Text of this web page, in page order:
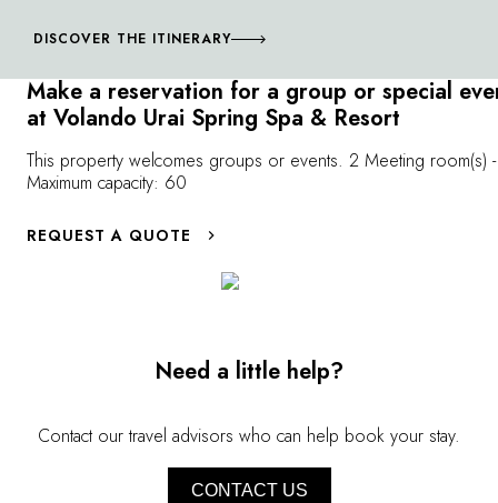
Need a little help?
Contact our travel advisors who can help book your stay.
CONTACT US
sheer cliffs and white sandy beaches. Similarly, Okinawa,
incredible diversity of natural landscapes that offer an
alternate perspective on Japanese culture.
DISCOVER THE ITINERARY
Make a reservation for a group or special
at Volando Urai Spring Spa & Resort
This property welcomes groups or events. 2 Meeting room(s) -
Maximum capacity: 60
REQUEST A QUOTE